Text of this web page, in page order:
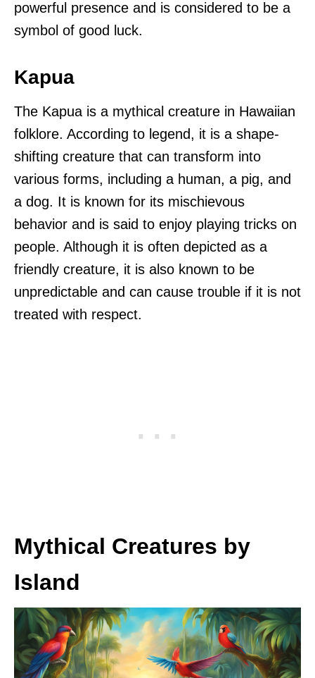
powerful presence and is considered to be a
symbol of good luck.
Kapua
The Kapua is a mythical creature in Hawaiian
folklore. According to legend, it is a shape-
shifting creature that can transform into
various forms, including a human, a pig, and
a dog. It is known for its mischievous
behavior and is said to enjoy playing tricks on
people. Although it is often depicted as a
friendly creature, it is also known to be
unpredictable and can cause trouble if it is not
treated with respect.
Mythical Creatures by
Island